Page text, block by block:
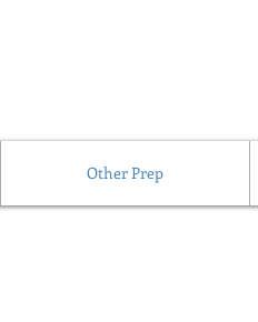
Other Prep